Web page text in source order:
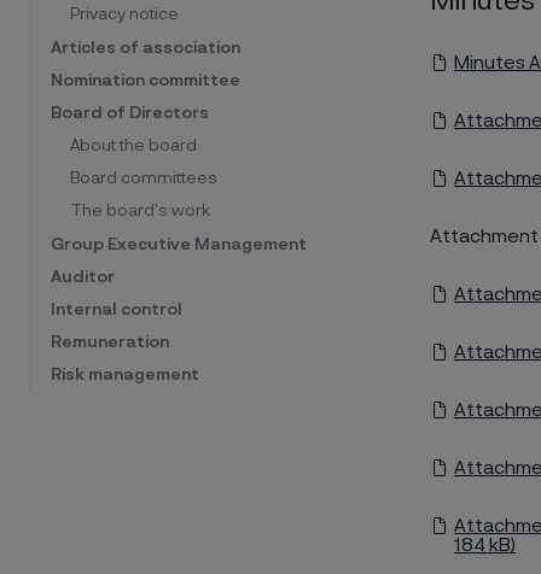
Privacy notice
Articles of association
Nomination committee
Board of Directors
About the board
Board committees
The board's work
Group Executive Management
Auditor
Internal control
Remuneration
Risk management
Minutes
Attachment
184 kB)